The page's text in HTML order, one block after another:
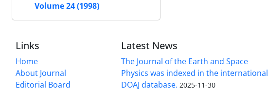
Volume 24 (1998)
Links
Home
About Journal
Editorial Board
Latest News
The Journal of the Earth and Space
Physics was indexed in the international
DOAJ database. 2025-11-30